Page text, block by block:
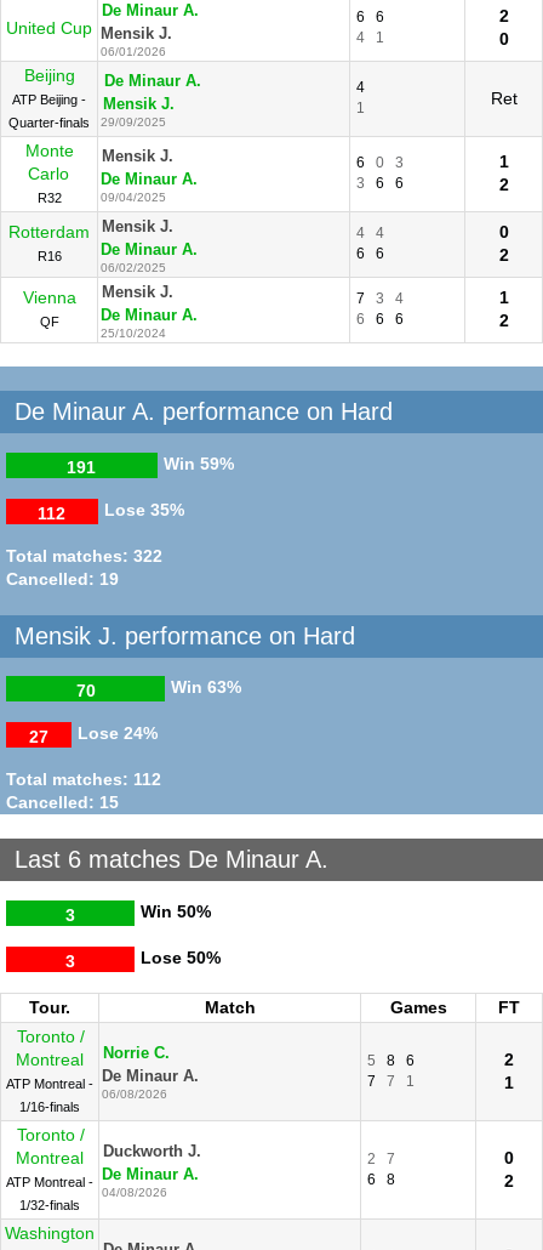
United Cup
De Minaur A.
Mensik J.
06/01/2026
6
6
4
1
2
0
Beijing
ATP Beijing -
Quarter-finals
De Minaur A.
Mensik J.
29/09/2025
4
1
Ret
Monte
Carlo
R32
Mensik J.
De Minaur A.
09/04/2025
6 0
3
3
6 6
1
2
Rotterdam
R16
Mensik J.
De Minaur A.
06/02/2025
4
4
6
6
0
2
Vienna
QF
Mensik J.
De Minaur A.
25/10/2024
7 3
4
6
6 6
1
2
De Minaur A. performance on Hard
Win
191 59%
Lose
112 35%
Total matches: 322
Cancelled: 19
Mensik J. performance on Hard
Win
70 63%
Lose
27 24%
Total matches: 112
Cancelled: 15
Last 6 matches De Minaur A.
Win
3 50%
Lose
3 50%
Tour. Match Games
FT
Toronto /
Montreal
ATP Montreal -
1/16-finals
Norrie C.
De Minaur A.
06/08/2026
5 8
6
7
7 1
2
1
Toronto /
Montreal
ATP Montreal -
1/32-finals
Duckworth J.
De Minaur A.
04/08/2026
2
7
6
8
0
2
Washington